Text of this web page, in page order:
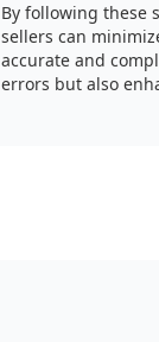
By following these
sellers can
accurate and
errors but also